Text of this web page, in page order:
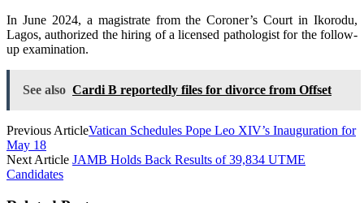
In June 2024, a magistrate from the Coroner’s Court in Ikorodu,
Lagos, authorized the hiring of a licensed pathologist for the follow-
up examination.
See also Cardi B reportedly files for divorce from Offset
Previous ArticleVatican Schedules Pope Leo XIV’s Inauguration for
May 18
Next Article JAMB Holds Back Results of 39,834 UTME
Candidates